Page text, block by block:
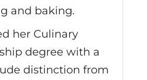
and baking.
her Culinary
degree with a
distinction from